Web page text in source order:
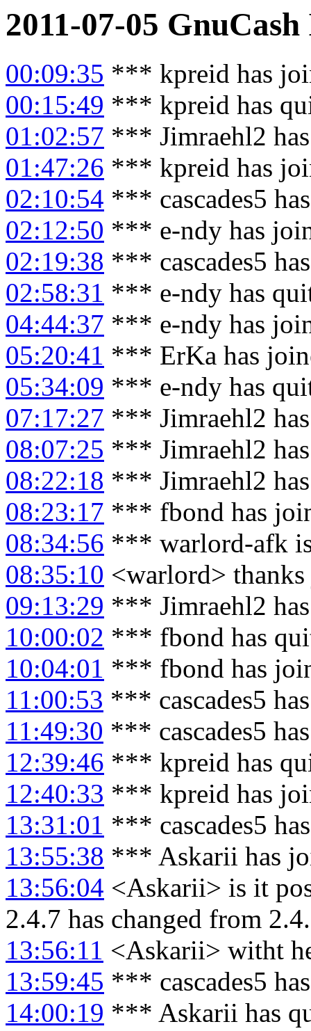
2011-07-05 GnuCash
00:09:35 *** kpreid has
00:15:49 *** kpreid has
01:02:57 *** Jimraehl2
01:47:26 *** kpreid has
02:10:54 *** cascades5
02:12:50 *** e-ndy has
02:19:38 *** cascades5
02:58:31 *** e-ndy has
04:44:37 *** e-ndy has
05:20:41 *** ErKa has
05:34:09 *** e-ndy has
07:17:27 *** Jimraehl2
08:07:25 *** Jimraehl2
08:22:18 *** Jimraehl2
08:23:17 *** fbond has
08:34:56 *** warlord-afk
08:35:10 <warlord>
09:13:29 *** Jimraehl2
10:00:02 *** fbond has
10:04:01 *** fbond has
11:00:53 *** cascades5
11:49:30 *** cascades5
12:39:46 *** kpreid has
12:40:33 *** kpreid has
13:31:01 *** cascades5
13:55:38 *** Askarii has
13:56:04 <Askarii> is it
2.4.7 has changed from
13:56:11 <Askarii> witht
13:59:45 *** cascades5
14:00:19 *** Askarii has